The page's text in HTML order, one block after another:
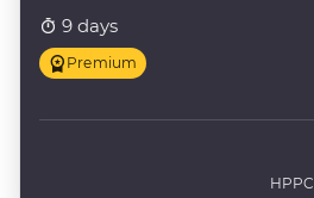
9 days
Premium
HPPC